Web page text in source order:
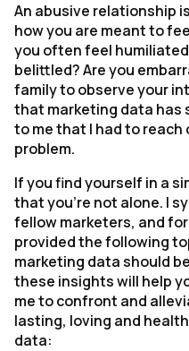
An abusive relationship
how you are meant to
you often feel
belittled? Are you
family to observe your
that marketing data has
to me that I had to
problem.
If you find yourself in a
that you’re not alone. I
fellow marketers, and
provided the following
marketing data should
these insights will help
me to confront and
lasting, loving and
data: